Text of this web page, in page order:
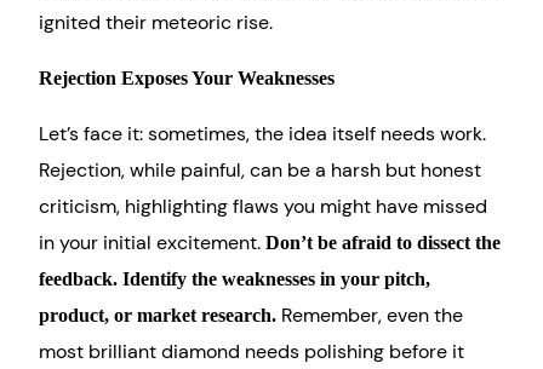
ignited their meteoric rise.
Rejection Exposes Your Weaknesses
Let’s face it: sometimes, the idea itself needs work.
Rejection, while painful, can be a harsh but honest
criticism, highlighting flaws you might have missed
in your initial excitement.Don’t be afraid to dissect the
feedback. Identify the weaknesses in your pitch,
product, or market research. Remember, even the
most brilliant diamond needs polishing before it